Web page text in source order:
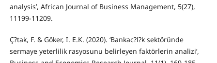
analysis’, African Journal of Business Management, 5(27),
11199-11209.
Ç?tak, F. & Göker, I. E.K. (2020). ‘Bankac?l?k sektöründe
sermaye yeterlilik rasyosunu belirleyen faktörlerin analizi’,